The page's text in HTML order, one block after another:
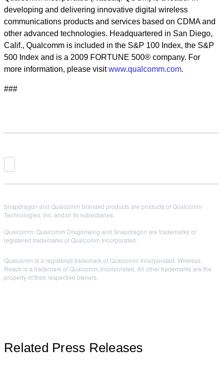
developing and delivering innovative digital wireless
communications products and services based on CDMA and
other advanced technologies. Headquartered in San Diego,
Calif., Qualcomm is included in the S&P 100 Index, the S&P
500 Index and is a 2009 FORTUNE 500® company. For
more information, please visitwww.qualcomm.com.
###
Snapdragon and Qualcomm branded products are products of Qualcomm
Technologies, Inc. and/or its subsidiaries.
Qualcomm, Qualcomm Dragonwing and Snapdragon are trademarks or
registered trademarks of Qualcomm Incorporated.
Qualcomm is a registered trademark of Qualcomm Incorporated. Wireless
Reach is a trademark of Qualcomm Incorporated. All other trademarks are the
property of their respective owners.
Related Press Releases